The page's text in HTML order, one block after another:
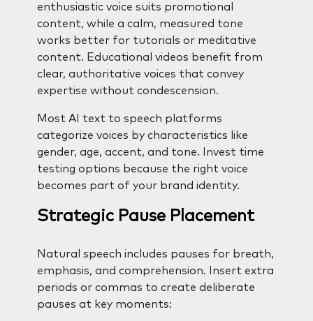
enthusiastic voice suits promotional
content, while a calm, measured tone
works better for tutorials or meditative
content. Educational videos benefit from
clear, authoritative voices that convey
expertise without condescension.
Most AI text to speech platforms
categorize voices by characteristics like
gender, age, accent, and tone. Invest time
testing options because the right voice
becomes part of your brand identity.
Strategic Pause Placement
Natural speech includes pauses for breath,
emphasis, and comprehension. Insert extra
periods or commas to create deliberate
pauses at key moments: